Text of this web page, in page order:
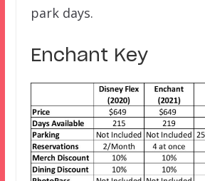
park days.
Enchant Key